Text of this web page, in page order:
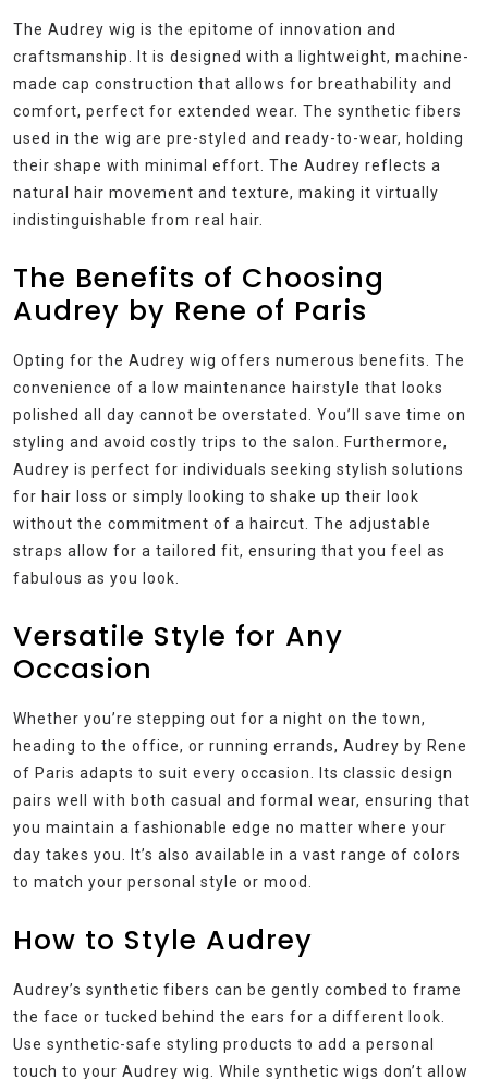
The Audrey wig is the epitome of innovation and
craftsmanship. It is designed with a lightweight, machine-
made cap construction that allows for breathability and
comfort, perfect for extended wear. The synthetic fibers
used in the wig are pre-styled and ready-to-wear, holding
their shape with minimal effort. The Audrey reflects a
natural hair movement and texture, making it virtually
indistinguishable from real hair.
The Benefits of Choosing
Audrey by Rene of Paris
Opting for the Audrey wig offers numerous benefits. The
convenience of a low maintenance hairstyle that looks
polished all day cannot be overstated. You’ll save time on
styling and avoid costly trips to the salon. Furthermore,
Audrey is perfect for individuals seeking stylish solutions
for hair loss or simply looking to shake up their look
without the commitment of a haircut. The adjustable
straps allow for a tailored fit, ensuring that you feel as
fabulous as you look.
Versatile Style for Any
Occasion
Whether you’re stepping out for a night on the town,
heading to the office, or running errands, Audrey by Rene
of Paris adapts to suit every occasion. Its classic design
pairs well with both casual and formal wear, ensuring that
you maintain a fashionable edge no matter where your
day takes you. It’s also available in a vast range of colors
to match your personal style or mood.
How to Style Audrey
Audrey’s synthetic fibers can be gently combed to frame
the face or tucked behind the ears for a different look.
Use synthetic-safe styling products to add a personal
touch to your Audrey wig. While synthetic wigs don’t allow